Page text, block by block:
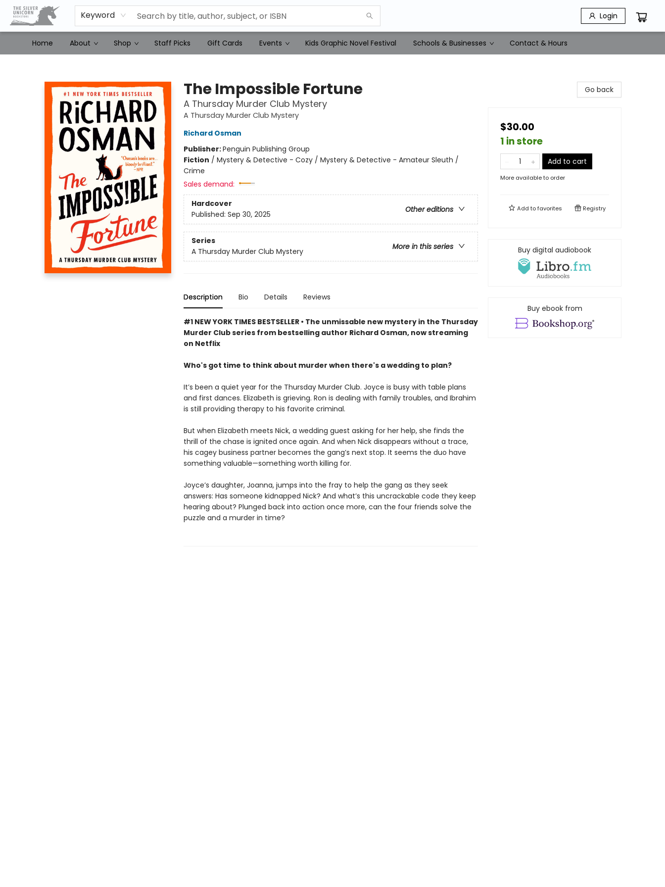
Keyword Login
Home About Shop Staff Picks Gift Cards Events Kids Graphic Novel Festival Schools & Businesses Contact & Hours
The Impossible Fortune
A Thursday Murder Club Mystery
A Thursday Murder Club Mystery
Richard Osman
Publisher:Penguin Publishing Group
Fiction / Mystery & Detective - Cozy / Mystery & Detective - Amateur Sleuth /
Crime
Sales demand:
Hardcover
Other editions
Published: Sep 30, 2025
Series
More in this series
A Thursday Murder Club Mystery
Description Bio Details Reviews
#1 NEW YORK TIMES BESTSELLER • The unmissable new mystery in the Thursday
Murder Club series from bestselling author Richard Osman, now streaming
on Netflix
Who's got time to think about murder when there's a wedding to plan?
It’s been a quiet year for the Thursday Murder Club. Joyce is busy with table plans
and first dances. Elizabeth is grieving. Ron is dealing with family troubles, and Ibrahim
is still providing therapy to his favorite criminal.
But when Elizabeth meets Nick, a wedding guest asking for her help, she finds the
thrill of the chase is ignited once again. And when Nick disappears without a trace,
his cagey business partner becomes the gang’s next stop. It seems the duo have
something valuable—something worth killing for.
Joyce’s daughter, Joanna, jumps into the fray to help the gang as they seek
answers: Has someone kidnapped Nick? And what’s this uncrackable code they keep
hearing about? Plunged back into action once more, can the four friends solve the
puzzle and a murder in time?
Go back
$30.00
1 in store
Add to cart
More available to order
Add tofavorites Registry
Buy digital audiobook
Buy ebook from